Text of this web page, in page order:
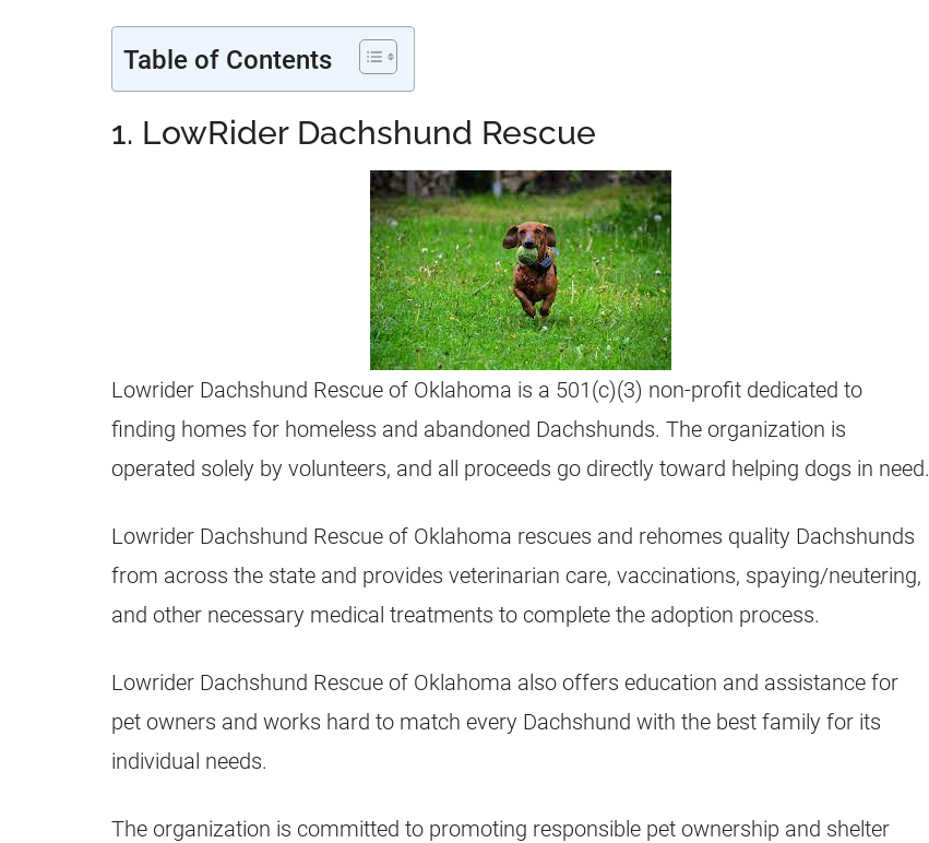
Table of Contents
1. LowRider Dachshund Rescue
Lowrider Dachshund Rescue of Oklahoma is a 501(c)(3) non-profit dedicated to
finding homes for homeless and abandoned Dachshunds. The organization is
operated solely by volunteers, and all proceeds go directly toward helping dogs in need.
Lowrider Dachshund Rescue of Oklahoma rescues and rehomes quality Dachshunds
from across the state and provides veterinarian care, vaccinations, spaying/neutering,
and other necessary medical treatments to complete the adoption process.
Lowrider Dachshund Rescue of Oklahoma also offers education and assistance for
pet owners and works hard to match every Dachshund with the best family for its
individual needs.
The organization is committed to promoting responsible pet ownership and shelter